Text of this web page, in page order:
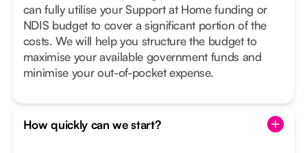
can fully utilise your Support at Home funding or
NDIS budget to cover a significant portion of the
costs. We will help you structure the budget to
maximise your available government funds and
minimise your out-of-pocket expense.
How quickly can we start?